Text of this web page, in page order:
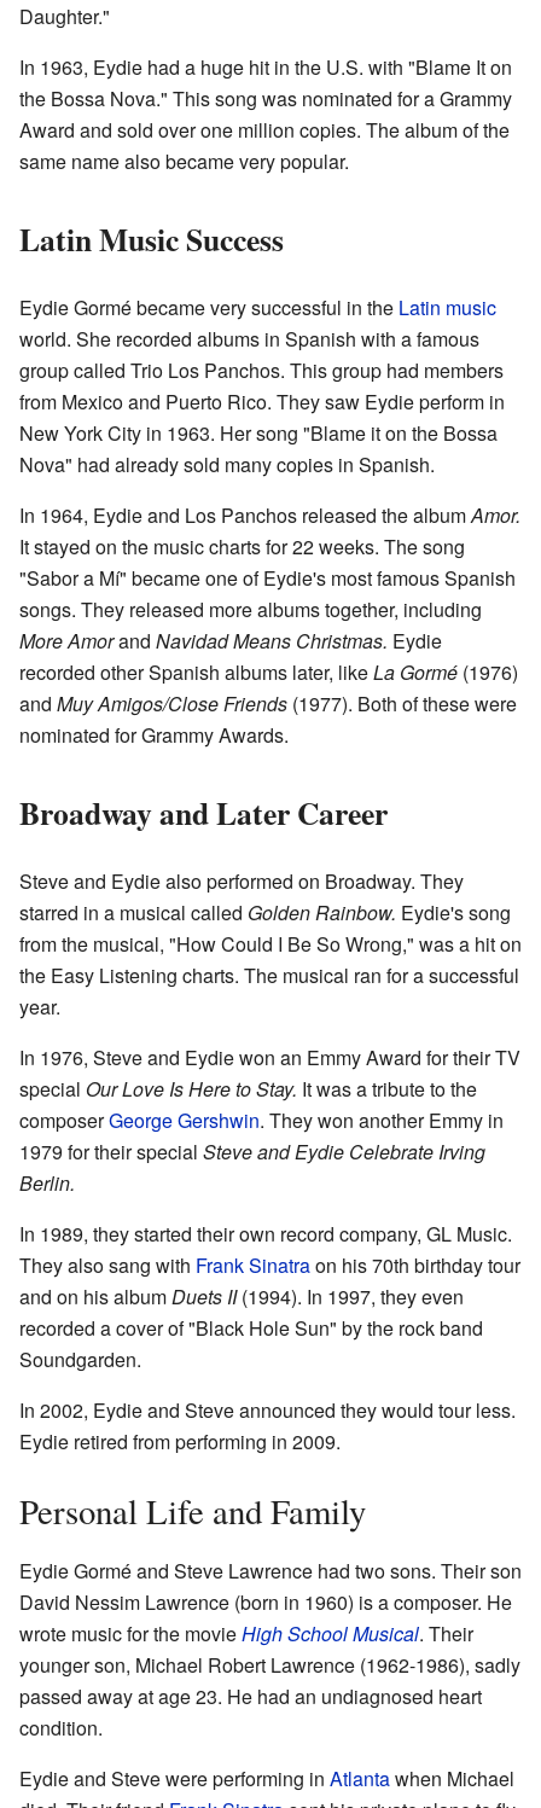
Daughter."
In 1963, Eydie had a huge hit in the U.S. with "Blame It on
the Bossa Nova." This song was nominated for a Grammy
Award and sold over one million copies. The album of the
same name also became very popular.
Latin Music Success
Eydie Gormé became very successful in the Latin music
world. She recorded albums in Spanish with a famous
group called Trio Los Panchos. This group had members
from Mexico and Puerto Rico. They saw Eydie perform in
New York City in 1963. Her song "Blame it on the Bossa
Nova" had already sold many copies in Spanish.
In 1964, Eydie and Los Panchos released the albumAmor.
It stayed on the music charts for 22 weeks. The song
"Sabor a Mí" became one of Eydie's most famous Spanish
songs. They released more albums together, including
More Amorand Navidad Means Christmas. Eydie
recorded other Spanish albums later, likeLa Gormé (1976)
and Muy Amigos/Close Friends (1977). Both of these were
nominated for Grammy Awards.
Broadway and Later Career
Steve and Eydie also performed on Broadway. They
starred in a musical called Golden Rainbow. Eydie's song
from the musical, "How Could I Be So Wrong," was a hit on
the Easy Listening charts. The musical ran for a successful
year.
In 1976, Steve and Eydie won an Emmy Award for their TV
special Our Love Is Here to Stay. It was a tribute to the
composerGeorge Gershwin. They won another Emmy in
1979 for their special Steve and Eydie Celebrate Irving
Berlin.
In 1989, they started their own record company, GL Music.
They also sang with Frank Sinatraon his 70th birthday tour
and on his albumDuets II(1994). In 1997, they even
recorded a cover of "Black Hole Sun" by the rock band
Soundgarden.
In 2002, Eydie and Steve announced they would tour less.
Eydie retired from performing in 2009.
Personal Life and Family
Eydie Gormé and Steve Lawrence had two sons. Their son
David Nessim Lawrence (born in 1960) is a composer. He
wrote music for the movieHigh School Musical. Their
younger son, Michael Robert Lawrence (1962-1986), sadly
passed away at age 23. He had an undiagnosed heart
condition.
Eydie and Steve were performing in Atlantawhen Michael